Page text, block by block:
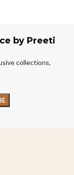
by Preeti
collections,